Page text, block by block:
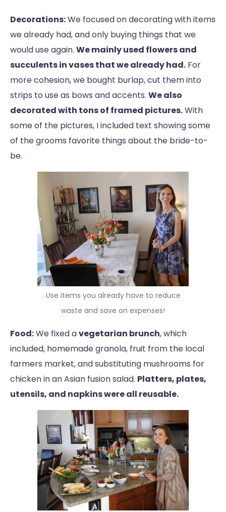
Decorations:We focused on decorating with items
we already had, and only buying things that we
would use again. We mainly used flowers and
succulents in vases that we already had. For
more cohesion, we bought burlap, cut them into
strips to use as bows and accents. We also
decorated with tons of framed pictures.With
some of the pictures, I included text showing some
of the grooms favorite things about the bride-to-
be.
Use items you already have to reduce
waste and save on expenses!
Food:We fixed avegetarian brunch, which
included, homemade granola, fruit from the local
farmers market, and substituting mushrooms for
chicken in an Asian fusion salad. Platters, plates,
utensils, and napkins were all reusable.